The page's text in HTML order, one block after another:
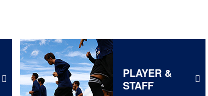
PLAYER &
STAFF